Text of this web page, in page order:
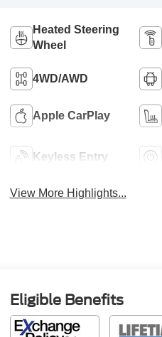
Heated Steering
Wheel
4WD/AWD
Apple CarPlay
Keyless Entry
View More Highlights...
Eligible Benefits